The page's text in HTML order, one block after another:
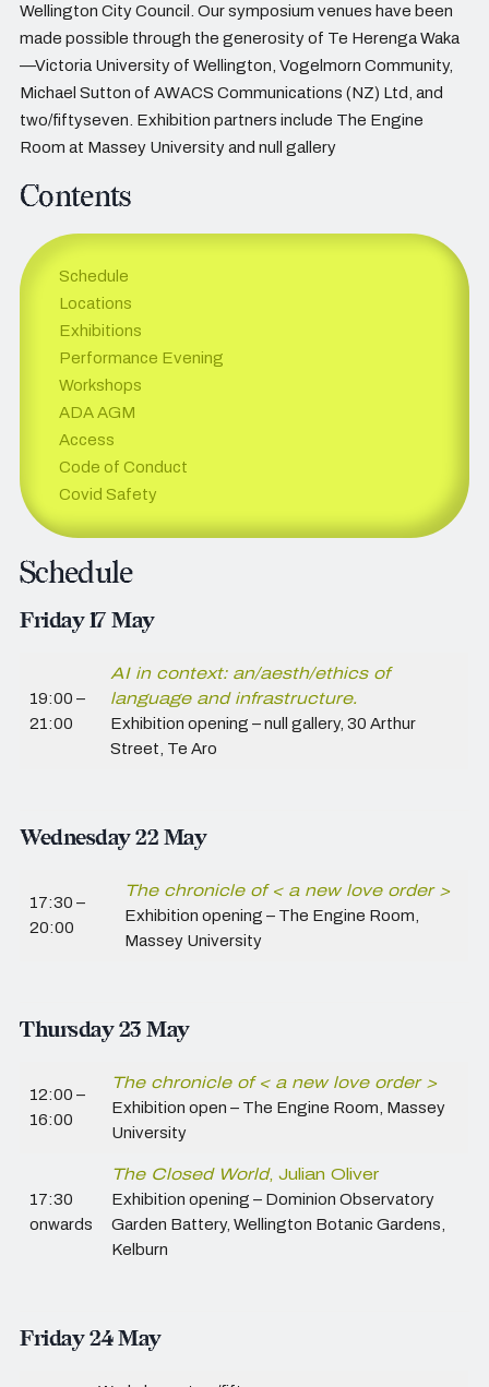
Wellington City Council. Our symposium venues have been
made possible through the generosity of Te Herenga Waka
—Victoria University of Wellington, Vogelmorn Community,
Michael Sutton of AWACS Communications (NZ) Ltd, and
two/fiftyseven. Exhibition partners include The Engine
Room at Massey University and null gallery
Contents
Schedule
Locations
Exhibitions
Performance Evening
Workshops
ADA AGM
Access
Code of Conduct
Covid Safety
Schedule
Friday 17 May
19:00 –
21:00
AI in context: an/aesth/ethics of
language and infrastructure.
Exhibition opening – null gallery, 30 Arthur
Street, Te Aro
Wednesday 22 May
17:30 –
20:00
The chronicle of < a new love order >
Exhibition opening – The Engine Room,
Massey University
Thursday 23 May
12:00 –
16:00
The chronicle of < a new love order >
Exhibition open – The Engine Room, Massey
University
17:30
onwards
The Closed World, Julian Oliver
Exhibition opening – Dominion Observatory
Garden Battery, Wellington Botanic Gardens,
Kelburn
Friday 24 May